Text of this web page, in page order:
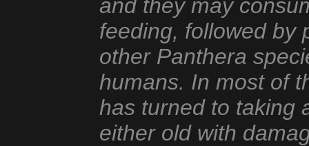
and they may
feeding, followed by
other Panthera
humans. In most of
has turned to taking
either old with